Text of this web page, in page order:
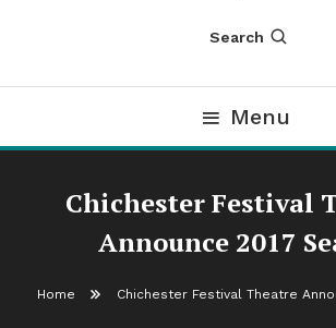
Search
Menu
Chichester Festival
Announce 2017
Home Chichester Festival Theatre